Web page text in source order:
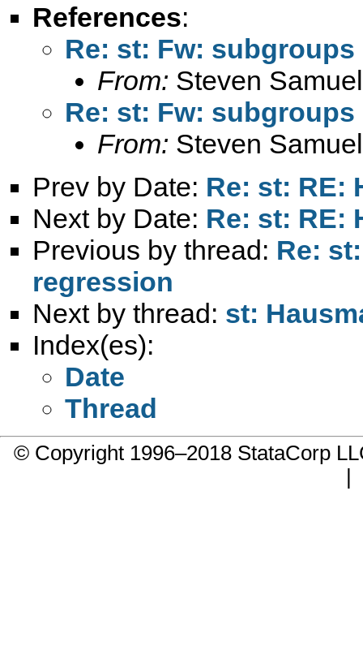
References:
Re: st: Fw:
From: Steven
Re: st: Fw:
From: Steven
Prev by Date: Re: st: RE:
Next by Date: Re: st: RE:
Previous by thread: Re:
regression
Next by thread: st:
Index(es):
Date
Thread
© Copyright 1996–2018 StataCorp